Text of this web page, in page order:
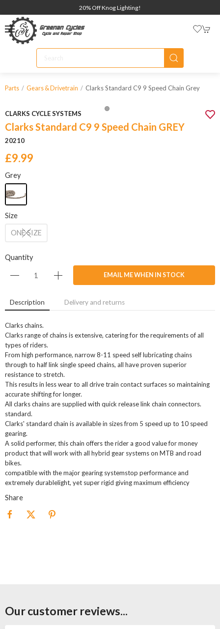
20% Off Knog Lighting!
Parts Gears & Drivetrain Clarks Standard C9 9 Speed Chain Grey
CLARKS CYCLE SYSTEMS
Clarks Standard C9 9 Speed Chain GREY
20210
£9.99
Grey
Size
ONE SIZE
Quantity
EMAIL ME WHEN IN STOCK
Description Delivery and returns
Clarks chains.
Clarks range of chains is extensive, catering for the requirements of all
types of riders.
From high performance, narrow 8-11 speed self lubricating chains
through to half link single speed chains, all have proven superior
resistance to stretch.
This results in less wear to all drive train contact surfaces so maintaining
accurate shifting for longer.
All clarks chains are supplied with quick release link chain connectors.
standard.
Clarks' standard chain is available in sizes from 5 speed up to 10 speed
gearing.
A solid performer, this chain offers the rider a good value for money
product that will work with all hybrid gear systems on MTB and road
bikes.
compatible with the major gearing systemstop performance and
extremely durablelight, yet super rigid giving maximum efficiency
Share
Our customer reviews...